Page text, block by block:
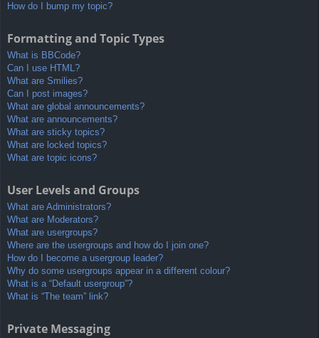
How do I bump my topic?
Formatting and Topic Types
What is BBCode?
Can I use HTML?
What are Smilies?
Can I post images?
What are global announcements?
What are announcements?
What are sticky topics?
What are locked topics?
What are topic icons?
User Levels and Groups
What are Administrators?
What are Moderators?
What are usergroups?
Where are the usergroups and how do I join one?
How do I become a usergroup leader?
Why do some usergroups appear in a different colour?
What is a “Default usergroup”?
What is “The team” link?
Private Messaging